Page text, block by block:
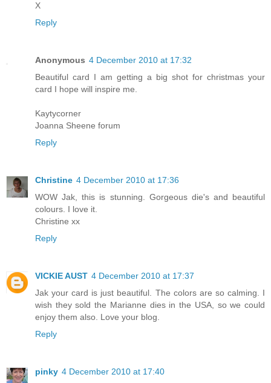
X
Reply
Anonymous 4 December 2010 at 17:32
Beautiful card I am getting a big shot for christmas your
card I hope will inspire me.
Kaytycorner
Joanna Sheene forum
Reply
Christine 4 December 2010 at 17:36
WOW Jak, this is stunning. Gorgeous die's and beautiful
colours. I love it.
Christine xx
Reply
VICKIE AUST 4 December 2010 at 17:37
Jak your card is just beautiful. The colors are so calming. I
wish they sold the Marianne dies in the USA, so we could
enjoy them also. Love your blog.
Reply
pinky 4 December 2010 at 17:40